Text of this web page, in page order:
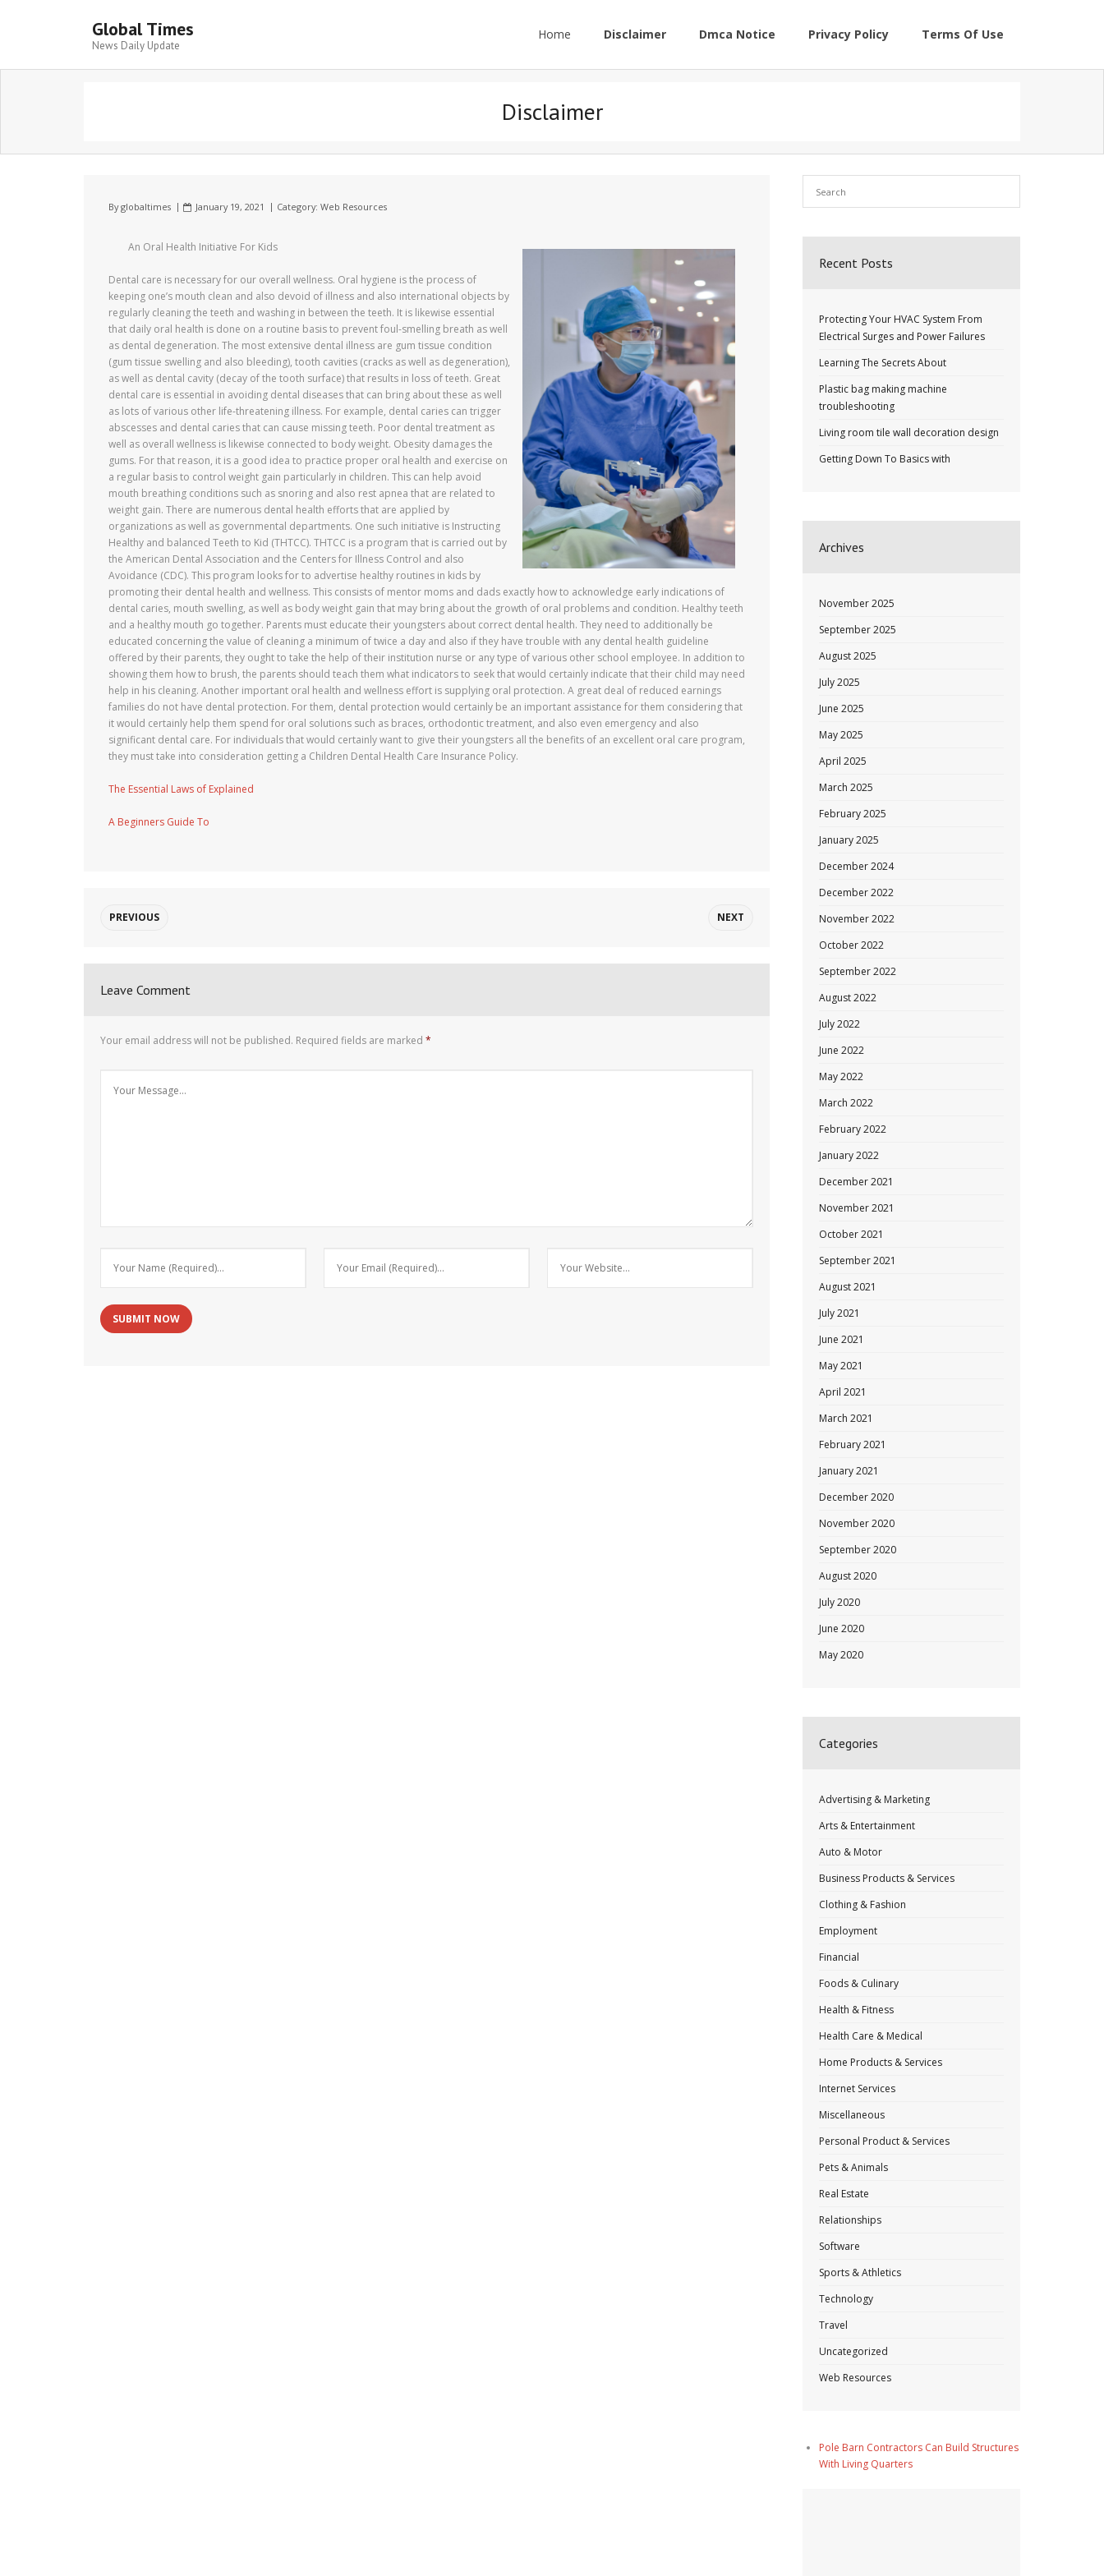
Global Times
News Daily Update
Home Disclaimer Dmca Notice Privacy Policy Terms Of Use
Disclaimer
Byglobaltimes January 19, 2021 Category: Web Resources
An Oral Health Initiative For Kids
Dental care is necessary for our overall wellness. Oral hygiene is the process of
keeping one’s mouth clean and also devoid of illness and also international objects by
regularly cleaning the teeth and washing in between the teeth. It is likewise essential
that daily oral health is done on a routine basis to prevent foul-smelling breath as well
as dental degeneration. The most extensive dental illness are gum tissue condition
(gum tissue swelling and also bleeding), tooth cavities (cracks as well as degeneration),
as well as dental cavity (decay of the tooth surface) that results in loss of teeth. Great
dental care is essential in avoiding dental diseases that can bring about these as well
as lots of various other life-threatening illness. For example, dental caries can trigger
abscesses and dental caries that can cause missing teeth. Poor dental treatment as
well as overall wellness is likewise connected to body weight. Obesity damages the
gums. For that reason, it is a good idea to practice proper oral health and exercise on
a regular basis to control weight gain particularly in children. This can help avoid
mouth breathing conditions such as snoring and also rest apnea that are related to
weight gain. There are numerous dental health efforts that are applied by
organizations as well as governmental departments. One such initiative is Instructing
Healthy and balanced Teeth to Kid (THTCC). THTCC is a program that is carried out by
the American Dental Association and the Centers for Illness Control and also
Avoidance (CDC). This program looks for to advertise healthy routines in kids by
promoting their dental health and wellness. This consists of mentor moms and dads exactly how to acknowledge early indications of
dental caries, mouth swelling, as well as body weight gain that may bring about the growth of oral problems and condition. Healthy teeth
and a healthy mouth go together. Parents must educate their youngsters about correct dental health. They need to additionally be
educated concerning the value of cleaning a minimum of twice a day and also if they have trouble with any dental health guideline
offered by their parents, they ought to take the help of their institution nurse or any type of various other school employee. In addition to
showing them how to brush, the parents should teach them what indicators to seek that would certainly indicate that their child may need
help in his cleaning. Another important oral health and wellness effort is supplying oral protection. A great deal of reduced earnings
families do not have dental protection. For them, dental protection would certainly be an important assistance for them considering that
it would certainly help them spend for oral solutions such as braces, orthodontic treatment, and also even emergency and also
significant dental care. For individuals that would certainly want to give their youngsters all the benefits of an excellent oral care program,
they must take into consideration getting a Children Dental Health Care Insurance Policy.
The Essential Laws of Explained
A Beginners Guide To
PREVIOUS NEXT
Leave Comment
Your email address will not be published. Required fields are marked *
Recent Posts
Protecting Your HVAC System From
Electrical Surges and Power Failures
Learning The Secrets About
Plastic bag making machine
troubleshooting
Living room tile wall decoration design
Getting Down To Basics with
Archives
November 2025
September 2025
August 2025
July 2025
June 2025
May 2025
April 2025
March 2025
February 2025
January 2025
December 2024
December 2022
November 2022
October 2022
September 2022
August 2022
July 2022
June 2022
May 2022
March 2022
February 2022
January 2022
December 2021
November 2021
October 2021
September 2021
August 2021
July 2021
June 2021
May 2021
April 2021
March 2021
February 2021
January 2021
December 2020
November 2020
September 2020
August 2020
July 2020
June 2020
May 2020
Categories
Advertising & Marketing
Arts & Entertainment
Auto & Motor
Business Products & Services
Clothing & Fashion
Employment
Financial
Foods & Culinary
Health & Fitness
Health Care & Medical
Home Products & Services
Internet Services
Miscellaneous
Personal Product & Services
Pets & Animals
Real Estate
Relationships
Software
Sports & Athletics
Technology
Travel
Uncategorized
Web Resources
Pole Barn Contractors Can Build Structures
With Living Quarters